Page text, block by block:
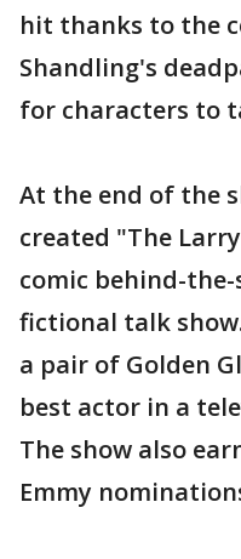
hit thanks to the
Shandling's
for characters to
At the end of the
created "The
comic behind-the-
fictional talk
a pair of Golden
best actor in a
The show also
Emmy